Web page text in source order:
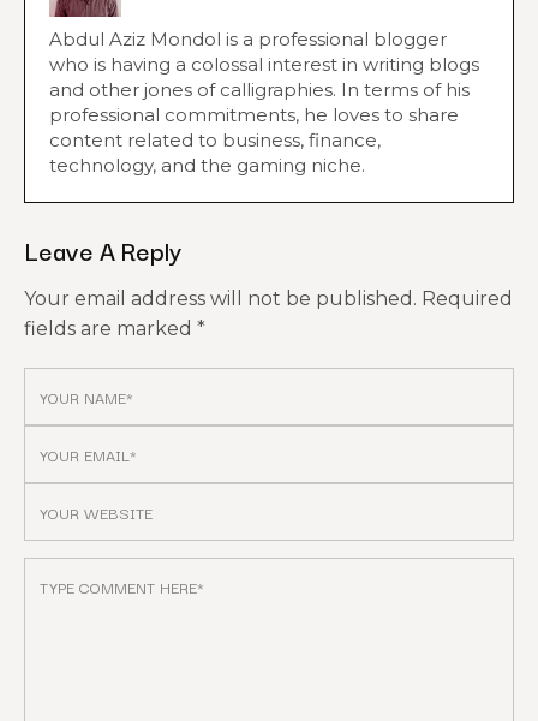
Abdul Aziz Mondol is a professional blogger
who is having a colossal interest in writing blogs
and other jones of calligraphies. In terms of his
professional commitments, he loves to share
content related to business, finance,
technology, and the gaming niche.
Leave A Reply
Your email address will not be published. Required
fields are marked *